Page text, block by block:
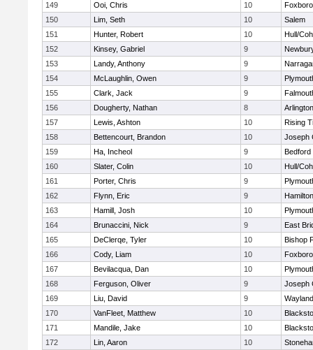
149
Ooi, Chris 10
150
Lim, Seth 10
Salem
151
Hunter, Robert 10
Hull/
152
Kinsey, Gabriel 9
153
Landy, Anthony 9
154
McLaughlin, Owen 9
155
Clark, Jack 9
156
Dougherty, Nathan 8
157
Lewis, Ashton 10
Rising
158
Bettencourt, Brandon 10
Joseph
159
Ha, Incheol 9
Bedford
160
Slater, Colin 10
Hull/
161
Porter, Chris 9
162
Flynn, Eric 9
163
Hamill, Josh 10
164
Brunaccini, Nick 9
East
165
DeClerqe, Tyler 10
Bishop
166
Cody, Liam 10
167
Bevilacqua, Dan 10
168
Ferguson, Oliver 9
Joseph
169
Liu, David 9
Wayland
170
VanFleet, Matthew 10
171
Mandile, Jake 10
172
Lin, Aaron 10